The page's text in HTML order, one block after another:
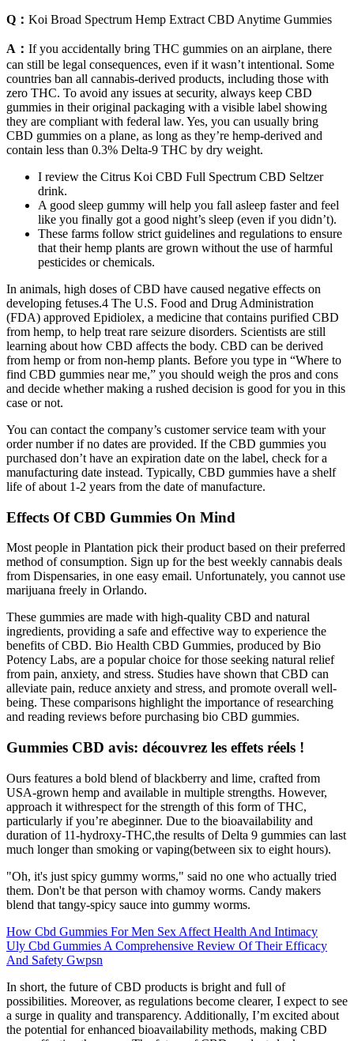
Q： Koi Broad Spectrum Hemp Extract CBD Anytime Gummies
A： If you accidentally bring THC gummies on an airplane, there
can still be legal consequences, even if it wasn’t intentional. Some
countries ban all cannabis-derived products, including those with
zero THC. To avoid any issues at security, always keep CBD
gummies in their original packaging with a visible label showing
they are compliant with federal law. Yes, you can usually bring
CBD gummies on a plane, as long as they’re hemp-derived and
contain less than 0.3% Delta-9 THC by dry weight.
I review the Citrus Koi CBD Full Spectrum CBD Seltzer
drink.
A good sleep gummy will help you fall asleep faster and feel
like you finally got a good night’s sleep (even if you didn’t).
These farms follow strict guidelines and regulations to ensure
that their hemp plants are grown without the use of harmful
pesticides or chemicals.
In animals, high doses of CBD have caused negative effects on
developing fetuses.4 The U.S. Food and Drug Administration
(FDA) approved Epidiolex, a medicine that contains purified CBD
from hemp, to help treat rare seizure disorders. Scientists are still
learning about how CBD affects the body. CBD can be derived
from hemp or from non-hemp plants. Before you type in “Where to
find CBD gummies near me,” you should weigh the pros and cons
and decide whether making a rushed decision is good for you in this
case or not.
You can contact the company’s customer service team with your
order number if no dates are provided. If the CBD gummies you
purchased don’t have an expiration date on the label, check for a
manufacturing date instead. Typically, CBD gummies have a shelf
life of about 1-2 years from the date of manufacture.
Effects Of CBD Gummies On Mind
Most people in Plantation pick their product based on their preferred
method of consumption. Sign up for the best weekly cannabis deals
from Dispensaries, in one easy email. Unfortunately, you cannot use
marijuana freely in Orlando.
These gummies are made with high-quality CBD and natural
ingredients, providing a safe and effective way to experience the
benefits of CBD. Bio Health CBD Gummies, produced by Bio
Potency Labs, are a popular choice for those seeking natural relief
from pain, anxiety, and stress. Studies have shown that CBD can
alleviate pain, reduce anxiety and stress, and promote overall well-
being. These comparisons highlight the importance of researching
and reading reviews before purchasing bio CBD gummies.
Gummies CBD avis: découvrez les effets réels !
Ours features a bold blend of blackberry and lime, crafted from
USA-grown hemp and available in multiple strengths. However,
approach it withrespect for the strength of this form of THC,
particularly if you’re abeginner. Due to the bioavailability and
duration of 11-hydroxy-THC,the results of Delta 9 gummies can last
much longer than smoking or vaping(between six to eight hours).
"Oh, it's just spicy gummy worms," said no one who actually tried
them. Don't be that person with chamoy worms. Candy makers
blend that tangy-spicy sauce into gummy worms.
How Cbd Gummies For Men Sex Affect Health And Intimacy
Uly Cbd Gummies A Comprehensive Review Of Their Efficacy
And Safety Gwpsn
In short, the future of CBD products is bright and full of
possibilities. Moreover, as regulations become clearer, I expect to see
a surge in quality and transparency. Additionally, I’m excited about
the potential for enhanced bioavailability methods, making CBD